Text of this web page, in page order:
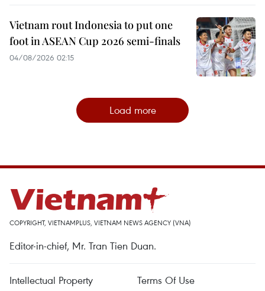
Vietnam rout Indonesia to put one
foot in ASEAN Cup 2026 semi-finals
04/08/2026 02:15
Load more
COPYRIGHT, VIETNAMPLUS, VIETNAM NEWS AGENCY (VNA)
Editor-in-chief, Mr. Tran Tien Duan.
Intellectual Property Terms Of Use